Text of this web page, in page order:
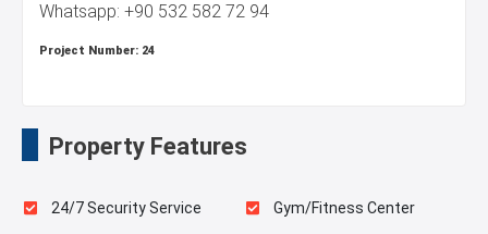
Whatsapp: +90 532 582 72 94
Project Number: 24
Property Features
24/7 Security Service Gym/Fitness Center